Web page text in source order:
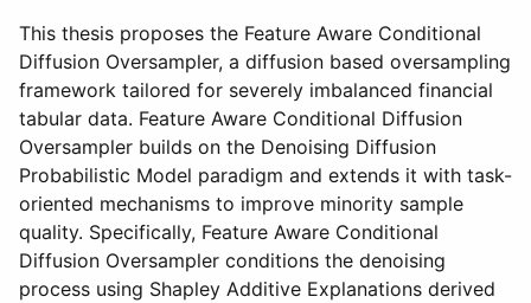
This thesis proposes the Feature Aware Conditional
Diffusion Oversampler, a diffusion based oversampling
framework tailored for severely imbalanced financial
tabular data. Feature Aware Conditional Diffusion
Oversampler builds on the Denoising Diffusion
Probabilistic Model paradigm and extends it with task-
oriented mechanisms to improve minority sample
quality. Specifically, Feature Aware Conditional
Diffusion Oversampler conditions the denoising
process using Shapley Additive Explanations derived